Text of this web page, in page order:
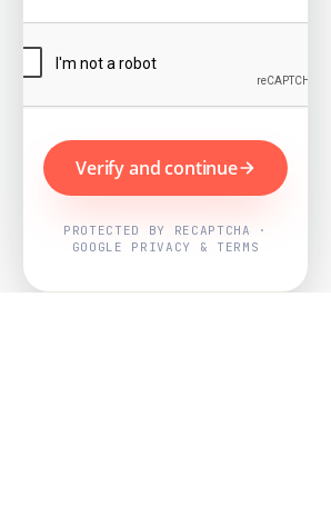
Verify and continue
PROTECTED BY RECAPTCHA ·
GOOGLE PRIVACY & TERMS